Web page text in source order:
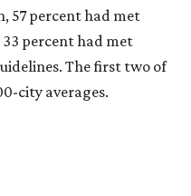
57 percent had met
percent had met
The first two of
city averages.